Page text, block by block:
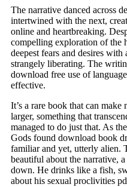
The narrative danced across
intertwined with the next,
online and heartbreaking.
compelling exploration of the
deepest fears and desires
strangely liberating. The
download free use of
effective.
It’s a rare book that can
larger, something that
managed to do just that. As
Gods found download book
familiar and yet, utterly alien.
beautiful about the narrative,
down. He drinks like a fish,
about his sexual proclivities